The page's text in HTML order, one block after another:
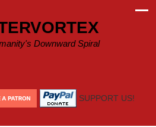
Downward Spiral
SUPPORT US!